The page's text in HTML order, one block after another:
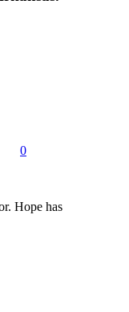
0
Hope has